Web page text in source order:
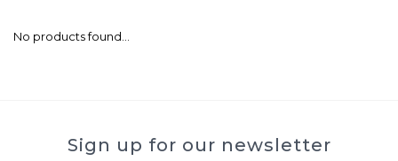
No products found...
Sign up for our newsletter